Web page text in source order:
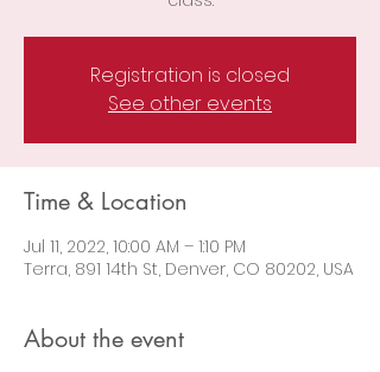
Registration is closed
See other events
Time & Location
Jul 11, 2022, 10:00 AM – 1:10 PM
Terra, 891 14th St, Denver, CO 80202, USA
About the event